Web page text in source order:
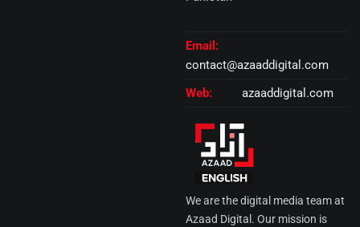
We are the digital media team at
Azaad Digital. Our mission is
Email:
contact@azaaddigital.com
Web:
azaaddigital.com